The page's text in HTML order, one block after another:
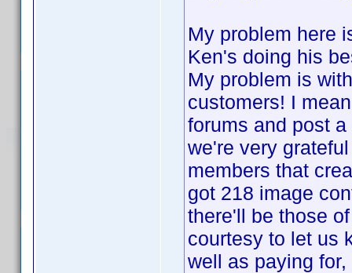
My problem here
Ken's doing his
My problem is
customers! I
forums and post
we're very
members that
got 218 image
there'll be those
courtesy to let us
well as paying